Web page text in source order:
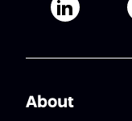
Afeka's
About